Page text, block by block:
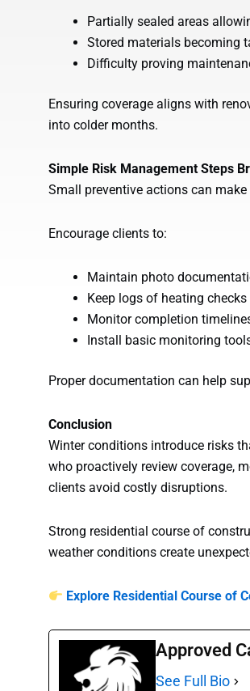
Partially sealed areas
Stored materials becoming
Difficulty proving
Ensuring coverage aligns with
into colder months.
Simple Risk Management Steps
Small preventive actions can
Encourage clients to:
Maintain photo
Keep logs of heating
Monitor completion
Install basic monitoring
Proper documentation can help
Conclusion
Winter conditions introduce risks
who proactively review coverage,
clients avoid costly disruptions.
Strong residential course of
weather conditions create
Explore Residential Course of
Approved
See Full Bio